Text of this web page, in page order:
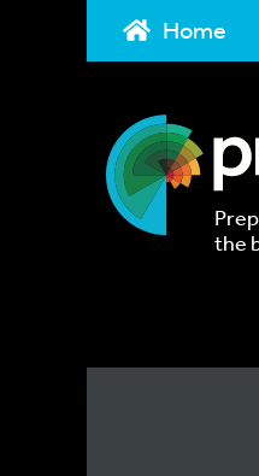
Home
the